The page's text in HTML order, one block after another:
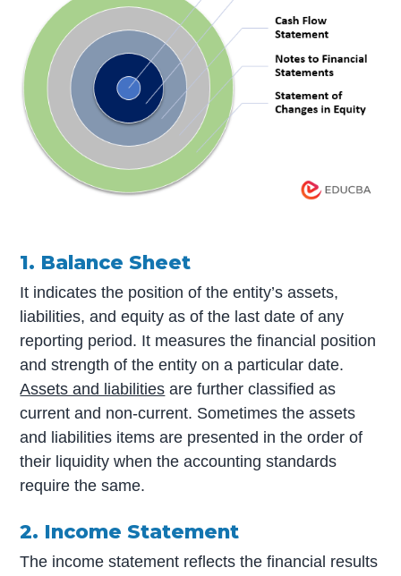
1. Balance Sheet
It indicates the position of the entity’s assets,
liabilities, and equity as of the last date of any
reporting period. It measures the financial position
and strength of the entity on a particular date.
Assets and liabilities are further classified as
current and non-current. Sometimes the assets
and liabilities items are presented in the order of
their liquidity when the accounting standards
require the same.
2. Income Statement
The income statement reflects the financial results